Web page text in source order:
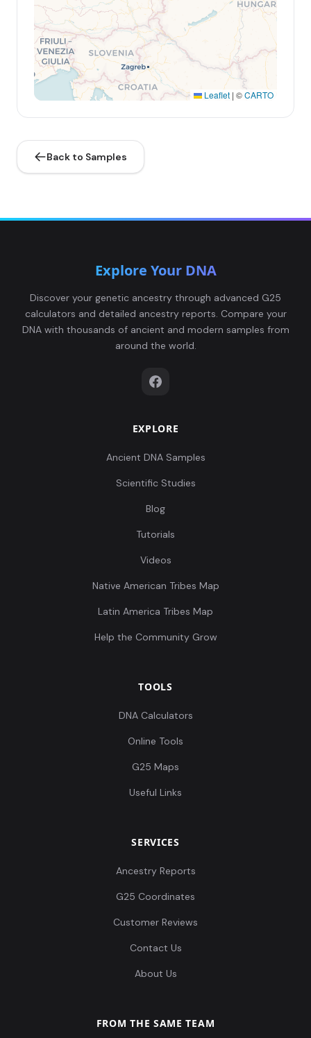
Leaflet | ©CARTO
Back to Samples
Explore Your DNA
Discover your genetic ancestry through advanced G25
calculators and detailed ancestry reports. Compare your
DNA with thousands of ancient and modern samples from
around the world.
EXPLORE
Ancient DNA Samples
Scientific Studies
Blog
Tutorials
Videos
Native American Tribes Map
Latin America Tribes Map
Help the Community Grow
TOOLS
DNA Calculators
Online Tools
G25 Maps
Useful Links
SERVICES
Ancestry Reports
G25 Coordinates
Customer Reviews
Contact Us
About Us
FROM THE SAME TEAM